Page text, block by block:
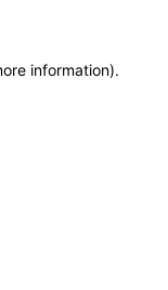
information).